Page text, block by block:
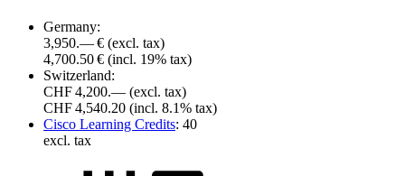
Germany:
3,950.— € (excl. tax)
4,700.50 € (incl. 19% tax)
Switzerland:
CHF 4,200.— (excl. tax)
CHF 4,540.20 (incl. 8.1% tax)
Cisco Learning Credits: 40
excl. tax